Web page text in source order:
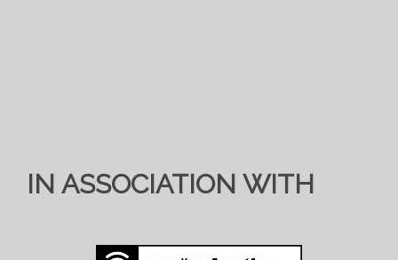
IN ASSOCIATION WITH